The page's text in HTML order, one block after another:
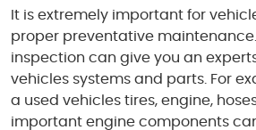
It is extremely important for
proper preventative
inspection can give you an
vehicles systems and parts. For
a used vehicles tires, engine,
important engine components